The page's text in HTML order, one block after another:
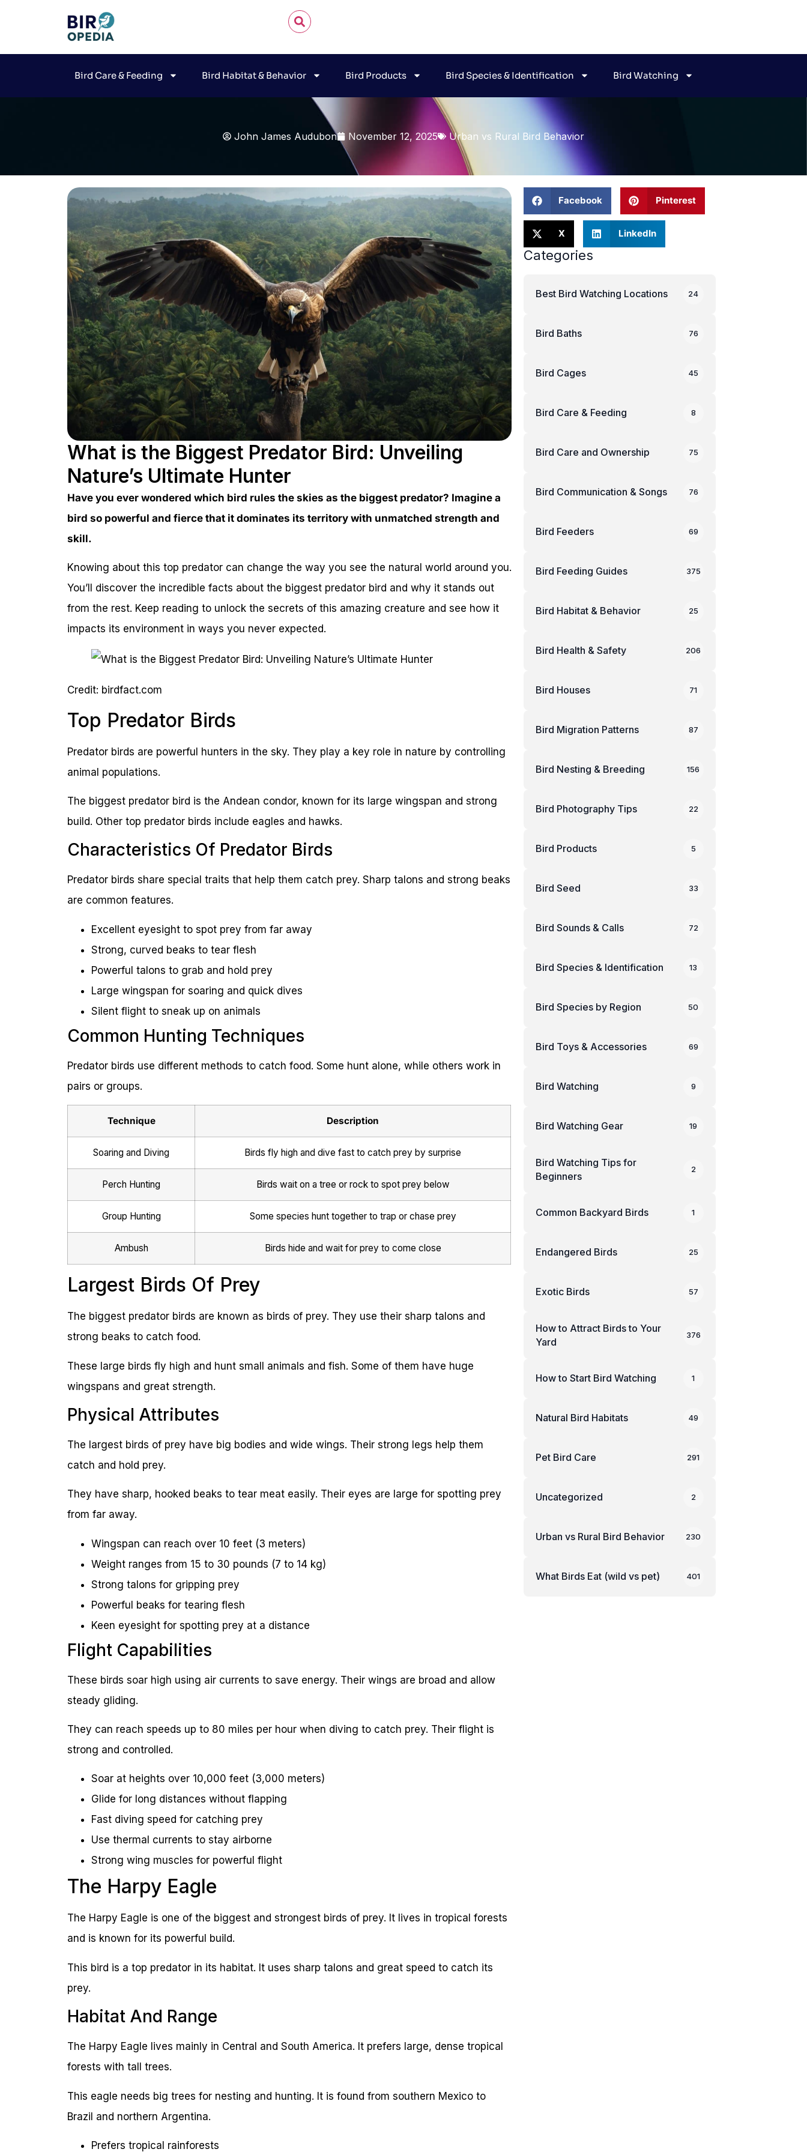
Bird Care & Feeding Bird Habitat & Behavior Bird Products Bird Species & Identification Bird Watching
John James Audubon November 12, 2025 Urban vs Rural Bird Behavior
What is the Biggest Predator Bird: Unveiling
Nature’s Ultimate Hunter
Have you ever wondered which bird rules the skies as the biggest predator? Imagine a
bird so powerful and fierce that it dominates its territory with unmatched strength and
skill.
Knowing about this top predator can change the way you see the natural world around you.
You’ll discover the incredible facts about the biggest predator bird and why it stands out
from the rest. Keep reading to unlock the secrets of this amazing creature and see how it
impacts its environment in ways you never expected.
Credit: birdfact.com
Top Predator Birds
Predator birds are powerful hunters in the sky. They play a key role in nature by controlling
animal populations.
The biggest predator bird is the Andean condor, known for its large wingspan and strong
build. Other top predator birds include eagles and hawks.
Characteristics Of Predator Birds
Predator birds share special traits that help them catch prey. Sharp talons and strong beaks
are common features.
Excellent eyesight to spot prey from far away
Strong, curved beaks to tear flesh
Powerful talons to grab and hold prey
Large wingspan for soaring and quick dives
Silent flight to sneak up on animals
Common Hunting Techniques
Predator birds use different methods to catch food. Some hunt alone, while others work in
pairs or groups.
Technique Description
Soaring and Diving Birds fly high and dive fast to catch prey by surprise
Perch Hunting Birds wait on a tree or rock to spot prey below
Group Hunting Some species hunt together to trap or chase prey
Ambush Birds hide and wait for prey to come close
Largest Birds Of Prey
The biggest predator birds are known as birds of prey. They use their sharp talons and
strong beaks to catch food.
These large birds fly high and hunt small animals and fish. Some of them have huge
wingspans and great strength.
Physical Attributes
The largest birds of prey have big bodies and wide wings. Their strong legs help them
catch and hold prey.
They have sharp, hooked beaks to tear meat easily. Their eyes are large for spotting prey
from far away.
Wingspan can reach over 10 feet (3 meters)
Weight ranges from 15 to 30 pounds (7 to 14 kg)
Strong talons for gripping prey
Powerful beaks for tearing flesh
Keen eyesight for spotting prey at a distance
Flight Capabilities
These birds soar high using air currents to save energy. Their wings are broad and allow
steady gliding.
They can reach speeds up to 80 miles per hour when diving to catch prey. Their flight is
strong and controlled.
Soar at heights over 10,000 feet (3,000 meters)
Glide for long distances without flapping
Fast diving speed for catching prey
Use thermal currents to stay airborne
Strong wing muscles for powerful flight
The Harpy Eagle
The Harpy Eagle is one of the biggest and strongest birds of prey. It lives in tropical forests
and is known for its powerful build.
This bird is a top predator in its habitat. It uses sharp talons and great speed to catch its
prey.
Habitat And Range
The Harpy Eagle lives mainly in Central and South America. It prefers large, dense tropical
forests with tall trees.
This eagle needs big trees for nesting and hunting. It is found from southern Mexico to
Brazil and northern Argentina.
Prefers tropical rainforests
Facebook Pinterest
X LinkedIn
Categories
Best Bird Watching Locations 24
Bird Baths 76
Bird Cages 45
Bird Care & Feeding 8
Bird Care and Ownership 75
Bird Communication & Songs 76
Bird Feeders 69
Bird Feeding Guides 375
Bird Habitat & Behavior 25
Bird Health & Safety 206
Bird Houses 71
Bird Migration Patterns 87
Bird Nesting & Breeding 156
Bird Photography Tips 22
Bird Products 5
Bird Seed 33
Bird Sounds & Calls 72
Bird Species & Identification 13
Bird Species by Region 50
Bird Toys & Accessories 69
Bird Watching 9
Bird Watching Gear 19
Bird Watching Tips for
Beginners
2
Common Backyard Birds 1
Endangered Birds 25
Exotic Birds 57
How to Attract Birds to Your
Yard
376
How to Start Bird Watching 1
Natural Bird Habitats 49
Pet Bird Care 291
Uncategorized 2
Urban vs Rural Bird Behavior 230
What Birds Eat (wild vs pet) 401